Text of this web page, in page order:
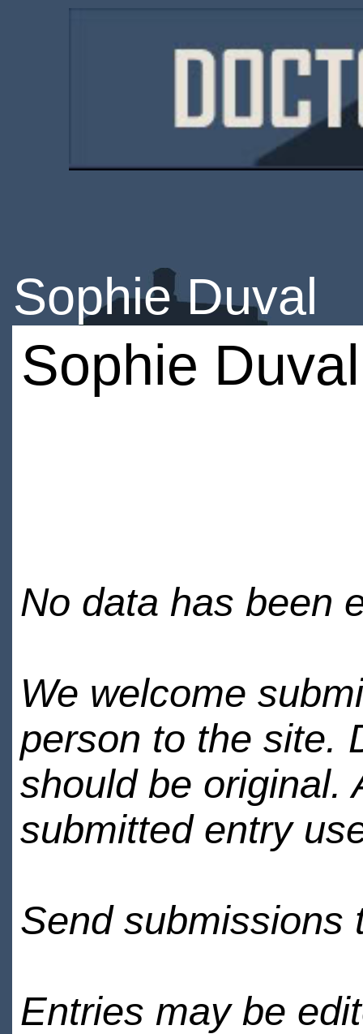
Sophie Duval
Sophie Duval
No data has been
We welcome
person to the site.
should be original.
submitted entry
Send submissions
Entries may be